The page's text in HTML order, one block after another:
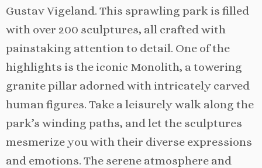
Gustav Vigeland. This sprawling park is filled
with over 200 sculptures, all crafted with
painstaking attention to detail. One of the
highlights is the iconic Monolith, a towering
granite pillar adorned with intricately carved
human figures. Take a leisurely walk along the
park’s winding paths, and let the sculptures
mesmerize you with their diverse expressions
and emotions. The serene atmosphere and